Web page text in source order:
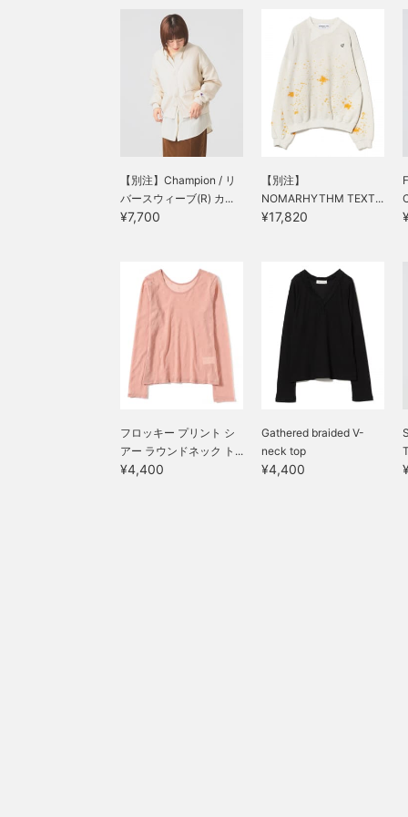
【別注】Champion / リ
バースウィーブ(R) カ...
¥7,700
【別注】
NOMARHYTHM TEXT...
¥17,820
フロッキー プリント シ
アー ラウンドネック ト...
¥4,400
Gathered braided V-
neck top
¥4,400